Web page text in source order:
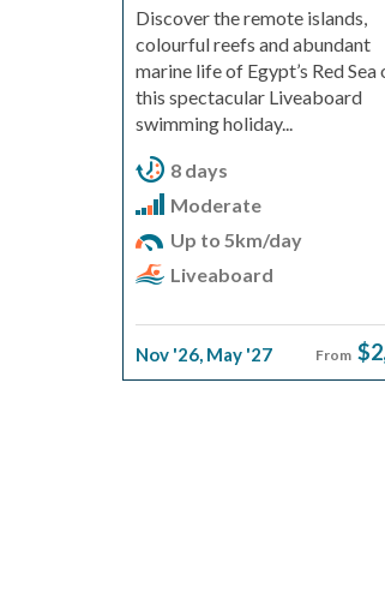
Discover the remote islands,
colourful reefs and abundant
marine life of Egypt’s Red Sea
this spectacular Liveaboard
swimming holiday...
8 days
Moderate
Up to 5km/day
Liveaboard
Nov '26, May '27 From